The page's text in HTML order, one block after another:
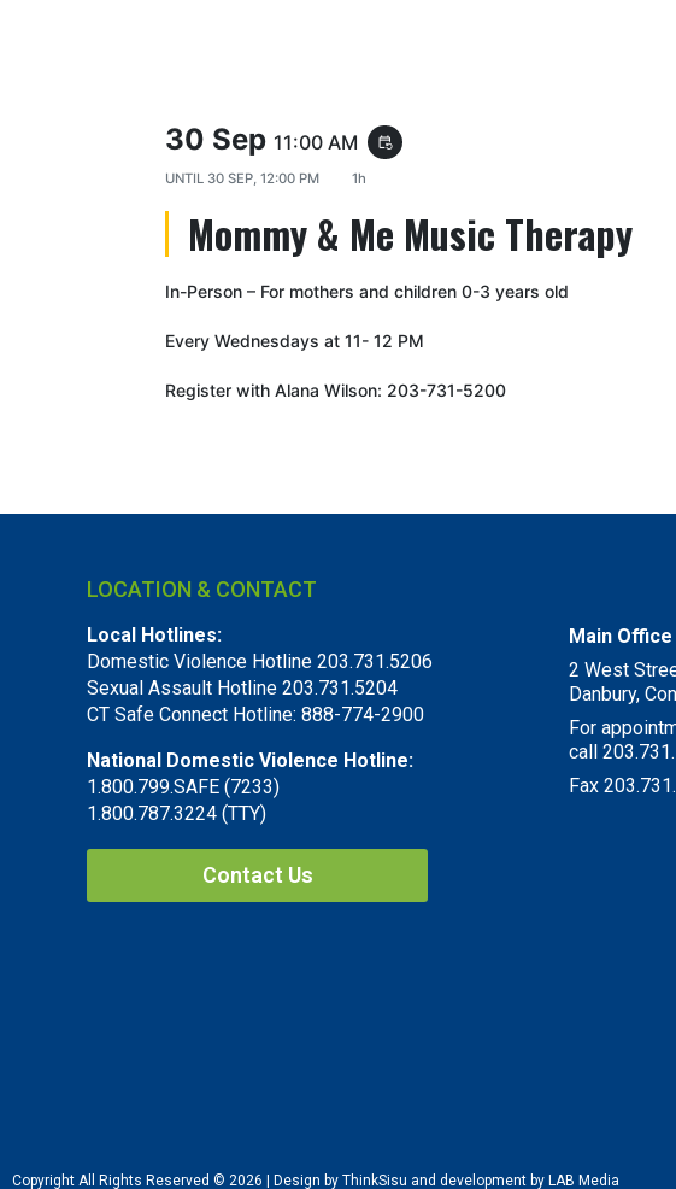
30 Sep 11:00 AM event_repeat
UNTIL 30 SEP, 12:00 PM 1h
Mommy & Me Music Therapy
In-Person – For mothers and children 0-3 years old
Every Wednesdays at 11- 12 PM
Register with Alana Wilson: 203-731-5200
LOCATION & CONTACT
Local Hotlines:
Domestic Violence Hotline 203.731.5206
Sexual Assault Hotline 203.731.5204
CT Safe Connect Hotline: 888-774-2900
National Domestic Violence Hotline:
1.800.799.SAFE (7233)
1.800.787.3224 (TTY)
Contact Us
Main Office
2 West
Danbury,
For
call
Fax
Copyright All Rights Reserved © 2026 | Design by ThinkSisu and development by LAB Media